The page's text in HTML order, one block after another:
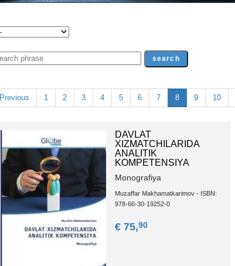
Previous 1 2 3 4 5 6 7 8 9 10
DAVLAT
XIZMATCHILARIDA
ANALITIK
KOMPETENSIYA
Monografiya
Muzaffar Makhamatkarimov - ISBN:
978-66-30-19252-0
€ 75,90